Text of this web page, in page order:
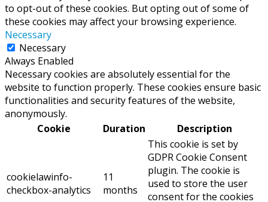
to opt-out of these cookies. But opting out of some of
these cookies may affect your browsing experience.
Necessary
Necessary
Always Enabled
Necessary cookies are absolutely essential for the
website to function properly. These cookies ensure basic
functionalities and security features of the website,
anonymously.
Cookie
Duration Description
cookielawinfo-
checkbox-analytics
11
months
This cookie is set by
GDPR Cookie Consent
plugin. The cookie is
used to store the user
consent for the cookies